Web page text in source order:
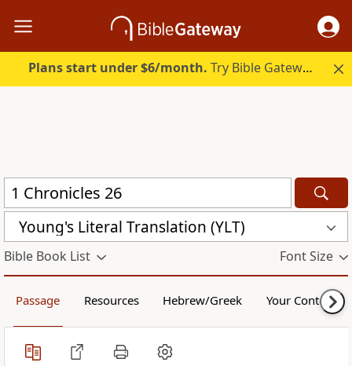
Plans start under $6/month. Try Bible Gateway Plus.
Young's Literal Translation (YLT)
Bible Book List Font Size
Passage Resources Hebrew/Greek Your Content